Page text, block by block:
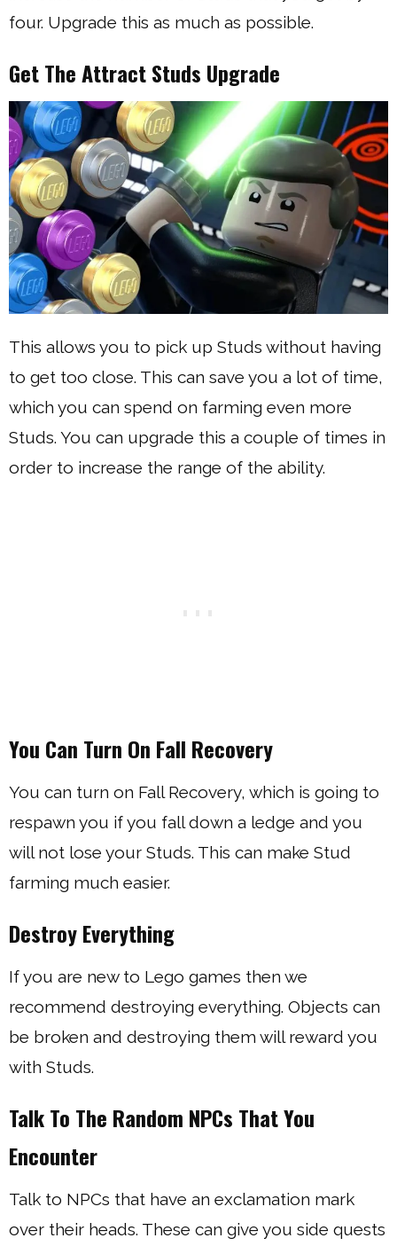
four. Upgrade this as much as possible.
Get The Attract Studs Upgrade
This allows you to pick up Studs without having
to get too close. This can save you a lot of time,
which you can spend on farming even more
Studs. You can upgrade this a couple of times in
order to increase the range of the ability.
You Can Turn On Fall Recovery
You can turn on Fall Recovery, which is going to
respawn you if you fall down a ledge and you
will not lose your Studs. This can make Stud
farming much easier.
Destroy Everything
If you are new to Lego games then we
recommend destroying everything. Objects can
be broken and destroying them will reward you
with Studs.
Talk To The Random NPCs That You
Encounter
Talk to NPCs that have an exclamation mark
over their heads. These can give you side quests